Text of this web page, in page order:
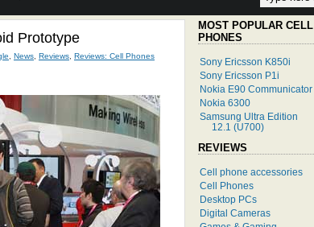
Prototype
News Reviews Reviews: Cell Phones
MOST POPULAR CELL
PHONES
Sony Ericsson K850i
Sony Ericsson P1i
Nokia E90 Communicator
Nokia 6300
Samsung Ultra Edition
12.1 (U700)
REVIEWS
Cell phone accessories
Cell Phones
Desktop PCs
Digital Cameras